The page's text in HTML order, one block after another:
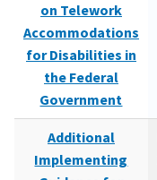
on Telework
Accommodations
for Disabilities in
the Federal
Government
Additional
Implementing